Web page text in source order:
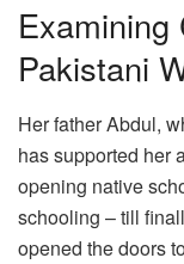
Examining
Pakistani
Her father Abdul,
has supported her
opening native
schooling – till
opened the doors